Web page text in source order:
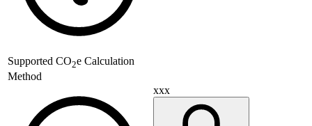
Supported CO2e Calculation
Method
xxx